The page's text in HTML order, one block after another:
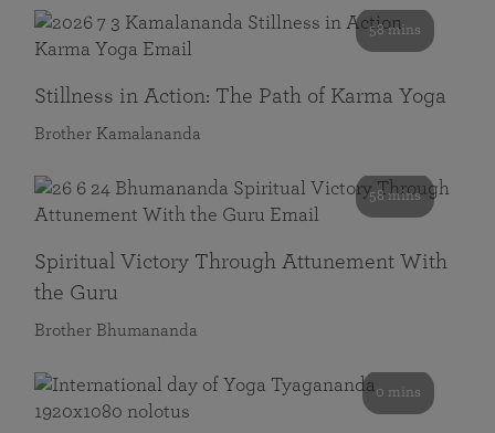
58 mins
Stillness in Action: The Path of Karma Yoga
Brother Kamalananda
58 mins
Spiritual Victory Through Attunement With
the Guru
Brother Bhumananda
0 mins